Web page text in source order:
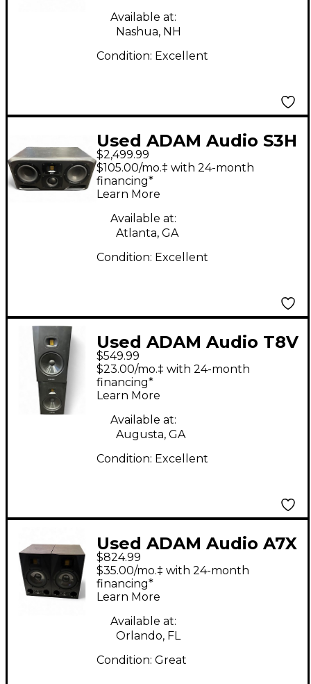
Available at:
Nashua, NH
Condition: Excellent
Used ADAM Audio S3H
Powered Monitor
$2,499.99
$105.00/mo.‡ with 24-month
financing*
Learn More
Available at:
Atlanta, GA
Condition: Excellent
Used ADAM Audio T8V
PAIR Powered Monitor
$549.99
$23.00/mo.‡ with 24-month
financing*
Learn More
Available at:
Augusta, GA
Condition: Excellent
Used ADAM Audio A7X
Pair Powered Monitor
$824.99
$35.00/mo.‡ with 24-month
financing*
Learn More
Available at:
Orlando, FL
Condition: Great